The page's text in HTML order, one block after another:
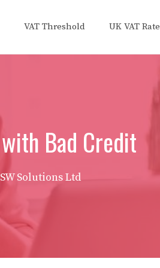
VAT Threshold UK VAT Rate
Bad Credit
Solutions Ltd